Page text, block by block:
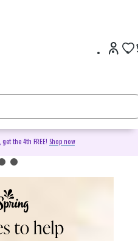
the 4th FREE! Shop now
Cards &